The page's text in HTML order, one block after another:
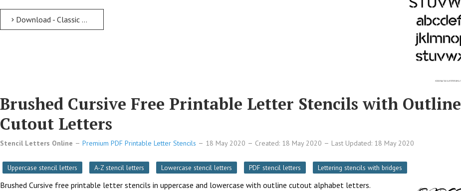
Download - Classic Modern free printable letter stencils Classic Modern Free Printable Letter Stencils with Outline Cutout Letters
Brushed Cursive Free Printable Letter Stencils with Outline
Cutout Letters
Stencil Letters Online Premium PDF Printable Letter Stencils 18 May 2020 Created: 18 May 2020 Last Updated: 18 May 2020
Uppercase stencil letters A-Z stencil letters Lowercase stencil letters PDF stencil letters Lettering stencils with bridges
Brushed Cursive free printable letter stencils in uppercase and lowercase with outline cutout alphabet letters.